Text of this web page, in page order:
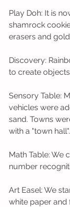
Play Doh: It is
shamrock
erasers and
Discovery:
to create objects
Sensory Table:
vehicles were
sand. Towns
with a "town hall".
Math Table: We
number
Art Easel: We
white paper and